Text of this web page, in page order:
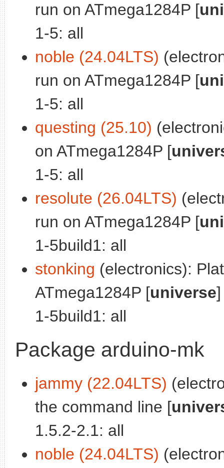
run on ATmega1284P [
1-5: all
noble (24.04LTS)
run on ATmega1284P [
1-5: all
questing (25.10)
on ATmega1284P [
1-5: all
resolute (26.04LTS)
run on ATmega1284P [
1-5build1: all
stonking (electronics):
ATmega1284P [universe]
1-5build1: all
Package arduino-mk
jammy (22.04LTS)
the command line [
1.5.2-2.1: all
noble (24.04LTS)